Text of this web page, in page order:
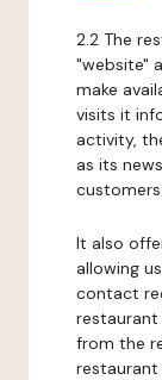
2.2 The
"website"
make
visits it
activity,
as its
customers.
It also
allowing
contact
from the
restaurant